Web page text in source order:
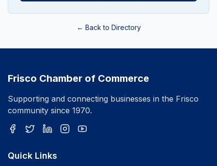
← Back to Directory
Frisco Chamber of Commerce
Supporting and connecting businesses in the Frisco
community since 1970.
Quick Links